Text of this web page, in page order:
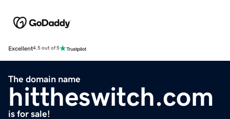
Excellent4.5 out of 5
The domain name
hittheswitch.com
is for sale!